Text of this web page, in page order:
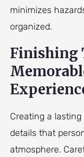
minimizes
organized.
Finishing
Creating a
details that
atmosphere.